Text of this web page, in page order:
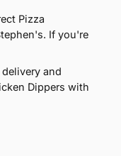
Pizza
If you're
and
Dippers with